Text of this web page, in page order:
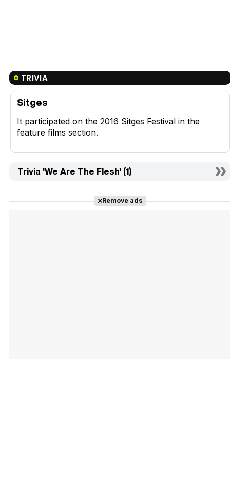
TRIVIA
Sitges
It participated on the 2016 Sitges Festival in the
feature films section.
Trivia 'We Are The Flesh' (1)
Remove ads